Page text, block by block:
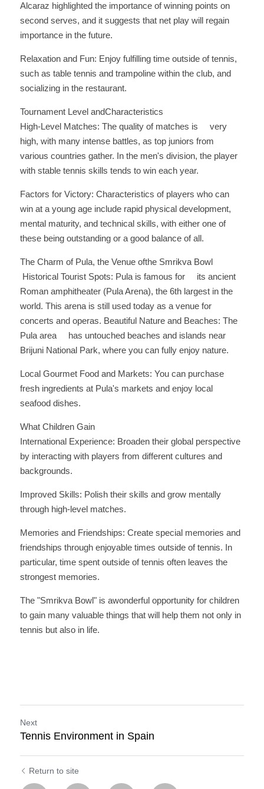
Alcaraz highlighted the importance of winning points on
second serves, and it suggests that net play will regain
importance in the future.
Relaxation and Fun: Enjoy fulfilling time outside of tennis,
such as table tennis and trampoline within the club, and
socializing in the restaurant.
Tournament Level andCharacteristics
High-Level Matches: The quality of matches is     very
high, with many intense battles, as top juniors from
various countries gather. In the men's division, the player
with stable tennis skills tends to win each year.
Factors for Victory: Characteristics of players who can
win at a young age include rapid physical development,
mental maturity, and technical skills, with either one of
these being outstanding or a good balance of all.
The Charm of Pula, the Venue ofthe Smrikva Bowl
Roman amphitheater (Pula Arena), the 6th largest in the
world. This arena is still used today as a venue for
concerts and operas. Beautiful Nature and Beaches: The
Pula area     has untouched beaches and islands near
Brijuni National Park, where you can fully enjoy nature.
Local Gourmet Food and Markets: You can purchase
fresh ingredients at Pula's markets and enjoy local
seafood dishes.
What Children Gain
International Experience: Broaden their global perspective
by interacting with players from different cultures and
backgrounds.
Improved Skills: Polish their skills and grow mentally
through high-level matches.
Memories and Friendships: Create special memories and
friendships through enjoyable times outside of tennis. In
particular, time spent outside of tennis often leaves the
strongest memories.
The "Smrikva Bowl" is awonderful opportunity for children
to gain many valuable things that will help them not only in
tennis but also in life.
Next
Tennis Environment in Spain
Return to site